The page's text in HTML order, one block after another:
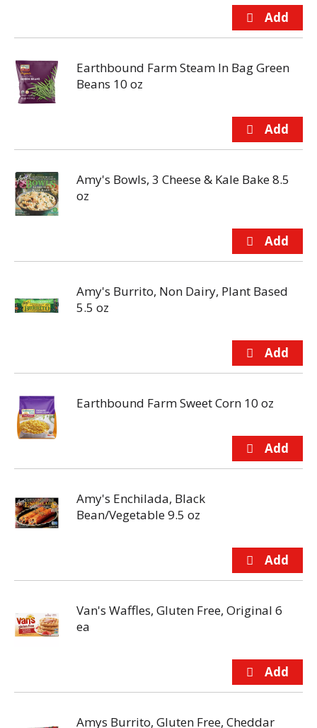
Earthbound Farm Steam In Bag Green
Beans 10 oz
Amy's Bowls, 3 Cheese & Kale Bake 8.5
oz
Amy's Burrito, Non Dairy, Plant Based
5.5 oz
Earthbound Farm Sweet Corn 10 oz
Amy's Enchilada, Black
Bean/Vegetable 9.5 oz
Van's Waffles, Gluten Free, Original 6
ea
Amys Burrito, Gluten Free, Cheddar